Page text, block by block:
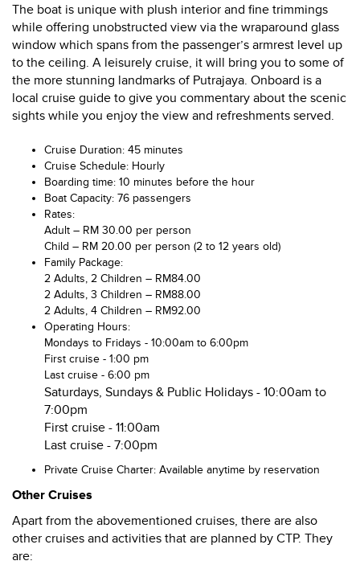
The boat is unique with plush interior and fine trimmings
while offering unobstructed view via the wraparound glass
window which spans from the passenger’s armrest level up
to the ceiling. A leisurely cruise, it will bring you to some of
the more stunning landmarks of Putrajaya. Onboard is a
local cruise guide to give you commentary about the scenic
sights while you enjoy the view and refreshments served.
Cruise Duration: 45 minutes
Cruise Schedule: Hourly
Boarding time: 10 minutes before the hour
Boat Capacity: 76 passengers
Rates:
Adult – RM 30.00 per person
Child – RM 20.00 per person (2 to 12 years old)
Family Package:
2 Adults, 2 Children – RM84.00
2 Adults, 3 Children – RM88.00
2 Adults, 4 Children – RM92.00
Operating Hours:
Mondays to Fridays - 10:00am to 6:00pm
First cruise - 1:00 pm
Last cruise - 6:00 pm
Saturdays, Sundays & Public Holidays - 10:00am to
7:00pm
First cruise - 11:00am
Last cruise - 7:00pm
Private Cruise Charter: Available anytime by reservation
Other Cruises
Apart from the abovementioned cruises, there are also
other cruises and activities that are planned by CTP. They
are: